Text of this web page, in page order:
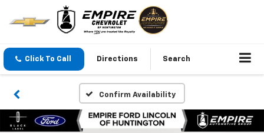
Click To Call Directions Search
Confirm Availability